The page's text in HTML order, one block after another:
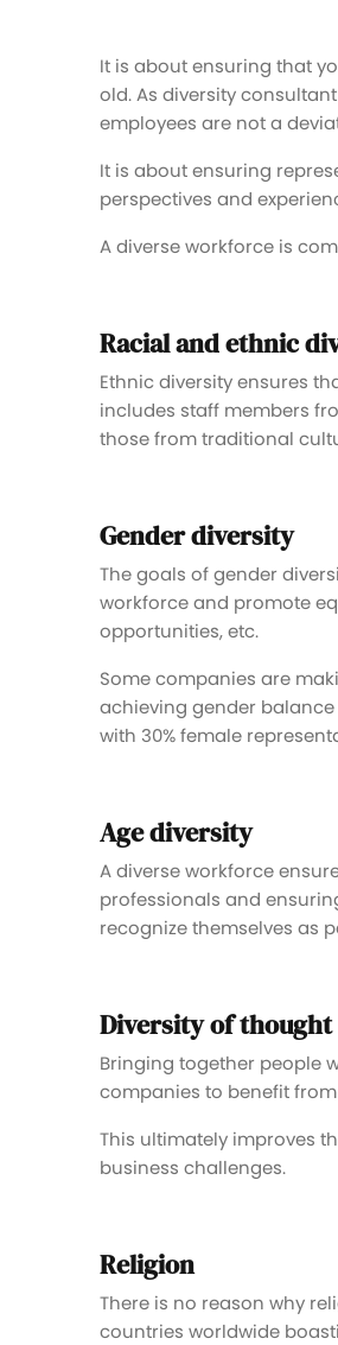
It is about ensuring that
old. As diversity
employees are not a
It is about ensuring
perspectives and
A diverse workforce is
Racial and ethnic
Ethnic diversity ensures
includes staff members
those from traditional
Gender diversity
The goals of gender
workforce and promote
opportunities, etc.
Some companies are
achieving gender
with 30% female
Age diversity
A diverse workforce
professionals and
recognize themselves as
Diversity of thought
Bringing together people
companies to benefit
This ultimately improves
business challenges.
Religion
There is no reason why
countries worldwide